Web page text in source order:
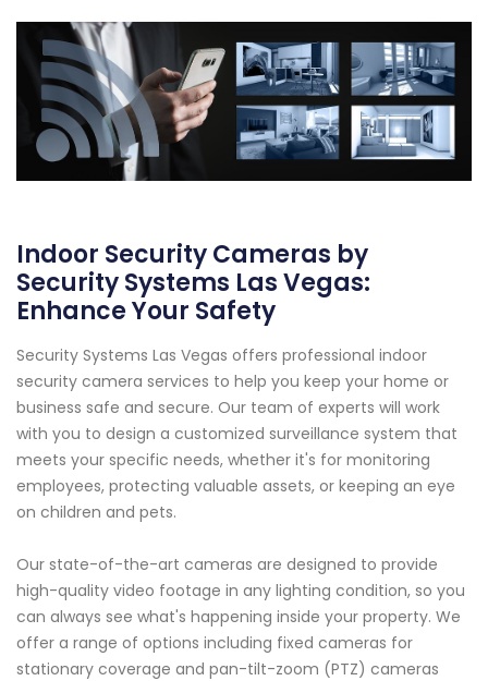
Indoor Security Cameras by
Security Systems Las Vegas:
Enhance Your Safety
Security Systems Las Vegas offers professional indoor
security camera services to help you keep your home or
business safe and secure. Our team of experts will work
with you to design a customized surveillance system that
meets your specific needs, whether it's for monitoring
employees, protecting valuable assets, or keeping an eye
on children and pets.
Our state-of-the-art cameras are designed to provide
high-quality video footage in any lighting condition, so you
can always see what's happening inside your property. We
offer a range of options including fixed cameras for
stationary coverage and pan-tilt-zoom (PTZ) cameras